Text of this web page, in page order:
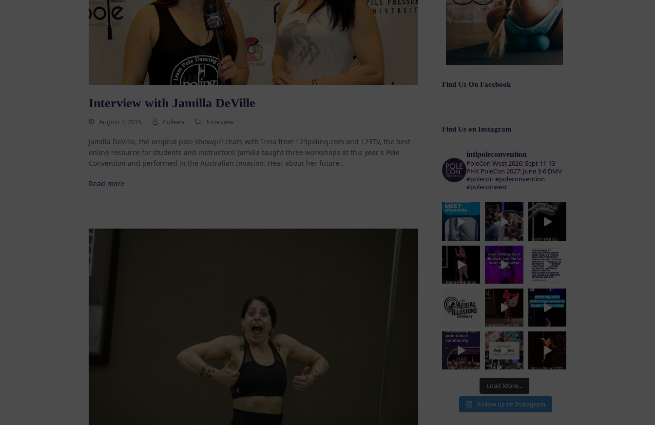
Interview with Jamilla DeVille
August 7, 2015 Colleen Interview
Jamilla DeVille, the original pole showgirl chats with Irina from 123poling.com and 123TV, the best
online resource for students and instructors! Jamilla taught three workshops at this year's Pole
Convention and performed in the Australian Invasion. Hear about her future…
Read more
Find Us On Facebook
Find Us on Instagram
intlpoleconvention
PoleCon West 2026: Sept 11-13
PHX PoleCon 2027: June 3-6 DMV
#polecon #poleconvention
#poleconwest
Load More...
Follow us on Instagram